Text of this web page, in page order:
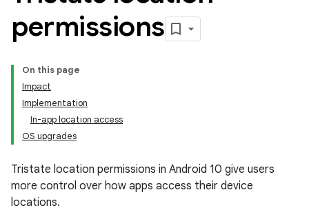
permissions
On this page
Impact
Implementation
In-app location access
OS upgrades
Tristate location permissions in Android 10 give users
more control over how apps access their device
locations.